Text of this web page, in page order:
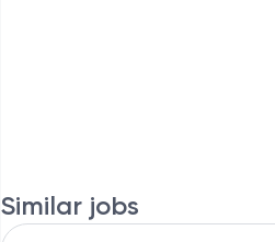
Similar jobs